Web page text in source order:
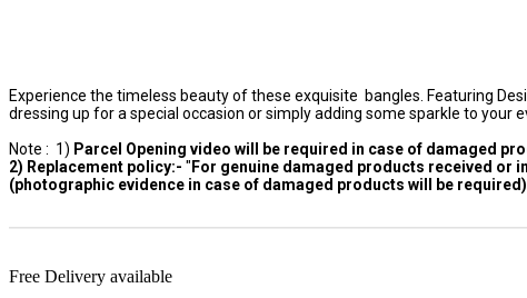
Experience the timeless beauty of these exquisite bangles. Featuring
dressing up for a special occasion or simply adding some sparkle to your
Note : 1) Parcel Opening video will be required in case of damaged
2) Replacement policy:- " For genuine damaged products received or
(photographic evidence in case of damaged products will be
Free Delivery available